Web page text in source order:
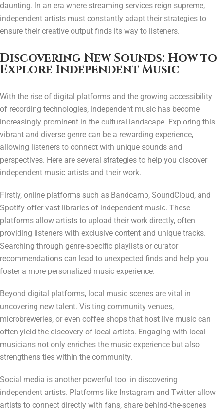
daunting. In an era where streaming services reign supreme,
independent artists must constantly adapt their strategies to
ensure their creative output finds its way to listeners.
Discovering New Sounds: How to
Explore Independent Music
With the rise of digital platforms and the growing accessibility
of recording technologies, independent music has become
increasingly prominent in the cultural landscape. Exploring this
vibrant and diverse genre can be a rewarding experience,
allowing listeners to connect with unique sounds and
perspectives. Here are several strategies to help you discover
independent music artists and their work.
Firstly, online platforms such as Bandcamp, SoundCloud, and
Spotify offer vast libraries of independent music. These
platforms allow artists to upload their work directly, often
providing listeners with exclusive content and unique tracks.
Searching through genre-specific playlists or curator
recommendations can lead to unexpected finds and help you
foster a more personalized music experience.
Beyond digital platforms, local music scenes are vital in
uncovering new talent. Visiting community venues,
microbreweries, or even coffee shops that host live music can
often yield the discovery of local artists. Engaging with local
musicians not only enriches the music experience but also
strengthens ties within the community.
Social media is another powerful tool in discovering
independent artists. Platforms like Instagram and Twitter allow
artists to connect directly with fans, share behind-the-scenes